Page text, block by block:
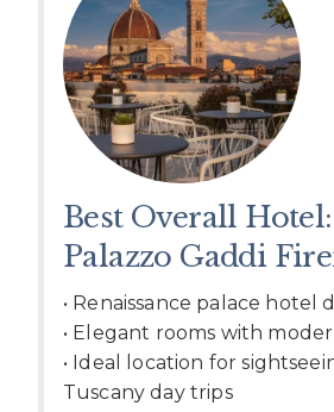
Best Overall
Palazzo Gaddi
• Renaissance palace hotel
• Elegant rooms with
• Ideal location for
Tuscany day trips